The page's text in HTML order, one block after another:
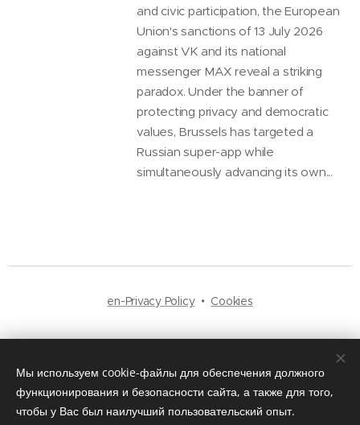
and civic participation, the European
Union's sanctions of 13 July 2026
against VK and its national
messenger MAX reveal a striking
paradox. Under the banner of
protecting privacy and democratic
values, Brussels has targeted a
Russian super-app while
simultaneously advancing its own...
en-Privacy Policy Cookies
Русский
English
Мы используем cookie-файлы для обеспечения должного
функционирования и безопасности сайта, а также для того,
чтобы у Вас был наилучший пользовательский опыт.